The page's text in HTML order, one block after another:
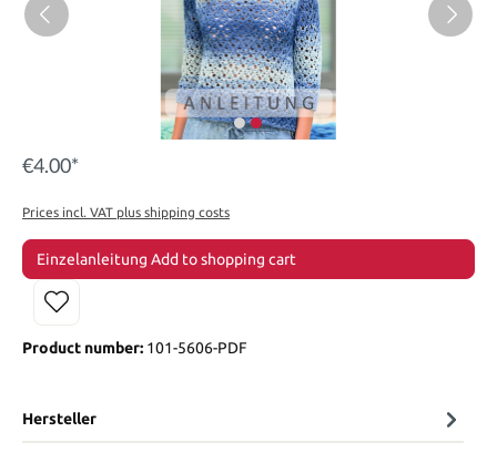
€4.00*
Prices incl. VAT plus shipping costs
Einzelanleitung Add to shopping cart
Product number: 101-5606-PDF
Hersteller